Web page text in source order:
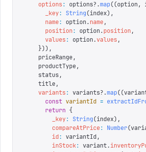
    options
: options?.map((option,
      _key
: String(index),
      name
: option.name,
      position
: option.position ,
      values
: option.values ,
    })),
    priceRange
,
    productType
,
    status
,
    title
,
    variants
: variants?.map((
      const
variantId =
      return
{
        _key
: String(index),
        compareAtPrice
: Number(
        id
: variantId ,
        inStock
: variant.